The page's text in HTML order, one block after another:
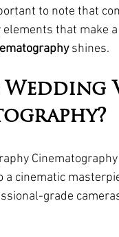
to note that
that make
shines.
Wedding
a cinematic
grade